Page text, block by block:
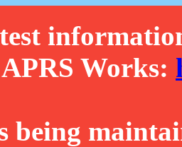
Works:
being